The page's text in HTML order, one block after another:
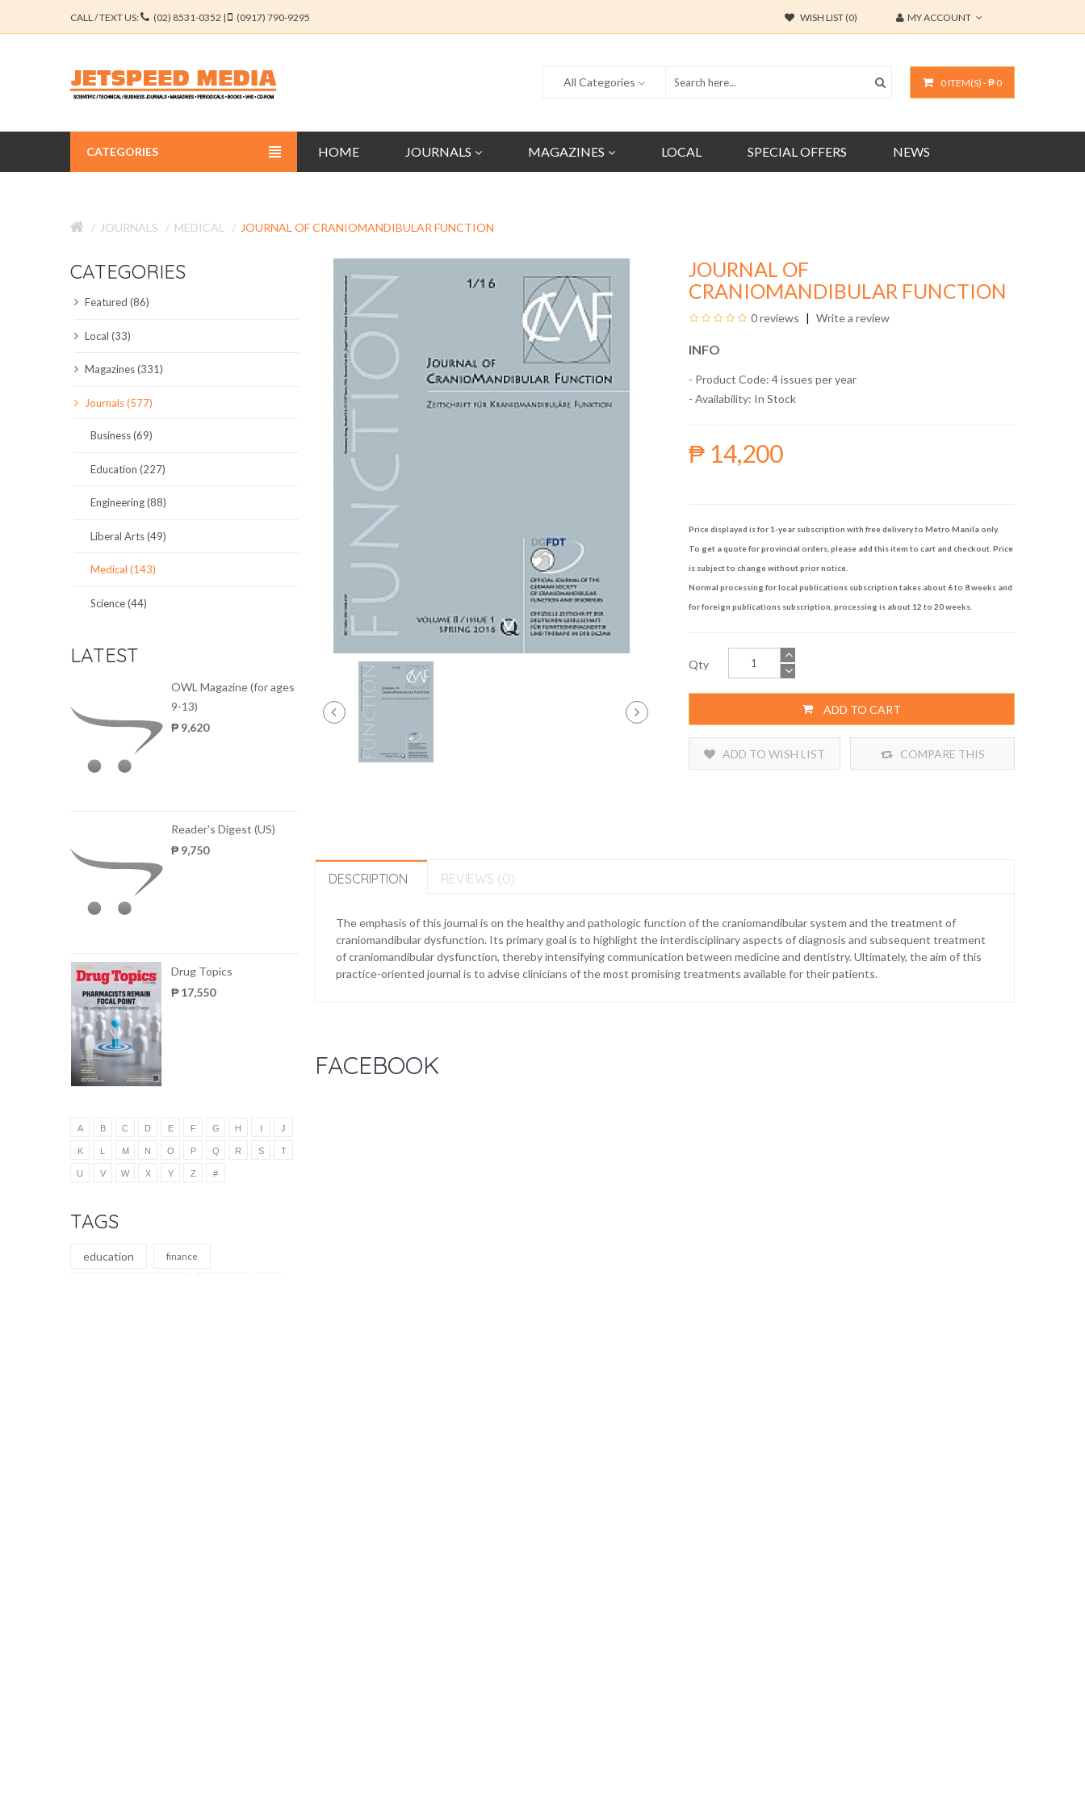
CALL / TEXT US: (02) 8531-0352 | (0917) 790-9295 WISH LIST (0) MY ACCOUNT
0 ITEM(S) - ₱ 0
All Categories
HOME JOURNALS MAGAZINES LOCAL SPECIAL OFFERS NEWS
CATEGORIES
EDUCATION JOURNALS
ENGINEERING JOURNALS
LIBERAL ARTS JOURNALS
MAGAZINES
LOCAL
JOURNALS MEDICAL JOURNAL OF CRANIOMANDIBULAR FUNCTION
CATEGORIES
Featured (86)
Local (33)
Magazines (331)
Journals (577)
Business (69)
Education (227)
Engineering (88)
Liberal Arts (49)
Medical (143)
Science (44)
LATEST
OWL Magazine (for ages
9-13)
₱ 9,620
Reader's Digest (US)
₱ 9,750
Drug Topics
₱ 17,550
A B C D E F G H I J
K L M N O P Q R S T
U V W X Y Z #
TAGS
education finance
JOURNAL OF
CRANIOMANDIBULAR FUNCTION
0 reviews Write a review
INFO
- Product Code: 4 issues per year
- Availability: In Stock
₱ 14,200
Price displayed is for 1-year subscription with free delivery to Metro Manila only.
To get a quote for provincial orders, please add this item to cart and checkout. Price
is subject to change without prior notice.
Normal processing for local publications subscription takes about 6 to 8 weeks and
for foreign publications subscription, processing is about 12 to 20 weeks.
Qty
ADD TO CART
ADD TO WISH LIST COMPARE THIS
DESCRIPTION REVIEWS (0)
The emphasis of this journal is on the healthy and pathologic function of the craniomandibular system and the treatment of
craniomandibular dysfunction. Its primary goal is to highlight the interdisciplinary aspects of diagnosis and subsequent treatment
of craniomandibular dysfunction, thereby intensifying communication between medicine and dentistry. Ultimately, the aim of this
practice-oriented journal is to advise clinicians of the most promising treatments available for their patients.
FACEBOOK